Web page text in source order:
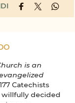
is an
Catechists
willfully decided